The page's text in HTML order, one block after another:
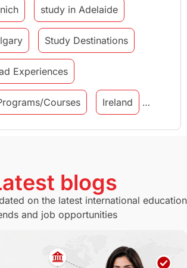
study in Adelaide
Study Destinations
Experiences
Courses Ireland
Student Visa
Study in Seattle
Switzerland GRE
blogs
on the latest international education
and job opportunities